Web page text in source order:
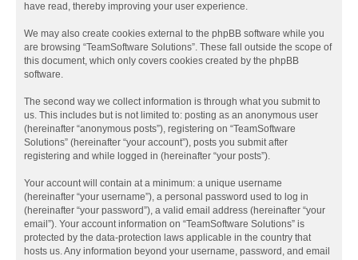
have read, thereby improving your user experience.
We may also create cookies external to the phpBB software while you
are browsing “TeamSoftware Solutions”. These fall outside the scope of
this document, which only covers cookies created by the phpBB
software.
The second way we collect information is through what you submit to
us. This includes but is not limited to: posting as an anonymous user
(hereinafter “anonymous posts”), registering on “TeamSoftware
Solutions” (hereinafter “your account”), posts you submit after
registering and while logged in (hereinafter “your posts”).
Your account will contain at a minimum: a unique username
(hereinafter “your username”), a personal password used to log in
(hereinafter “your password”), a valid email address (hereinafter “your
email”). Your account information on “TeamSoftware Solutions” is
protected by the data-protection laws applicable in the country that
hosts us. Any information beyond your username, password, and email